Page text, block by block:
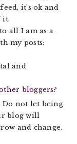
it’s ok and
it.
all I am as a
my posts:
and
bloggers?
not let being
blog will
and change.